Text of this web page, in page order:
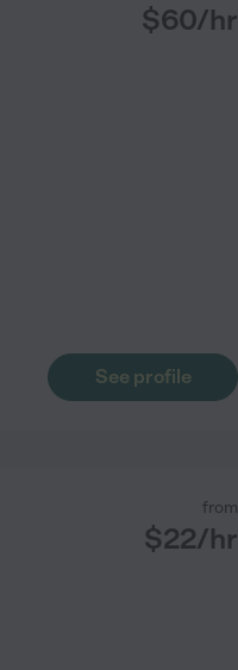
$60/hr
See profile
from
$22/hr